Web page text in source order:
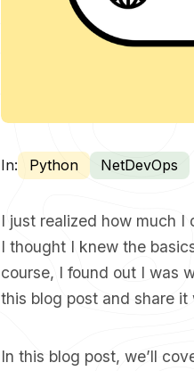
In: Python NetDevOps
I just realized how much
I thought I knew the
course, I found out I was
this blog post and share it
In this blog post, we’ll